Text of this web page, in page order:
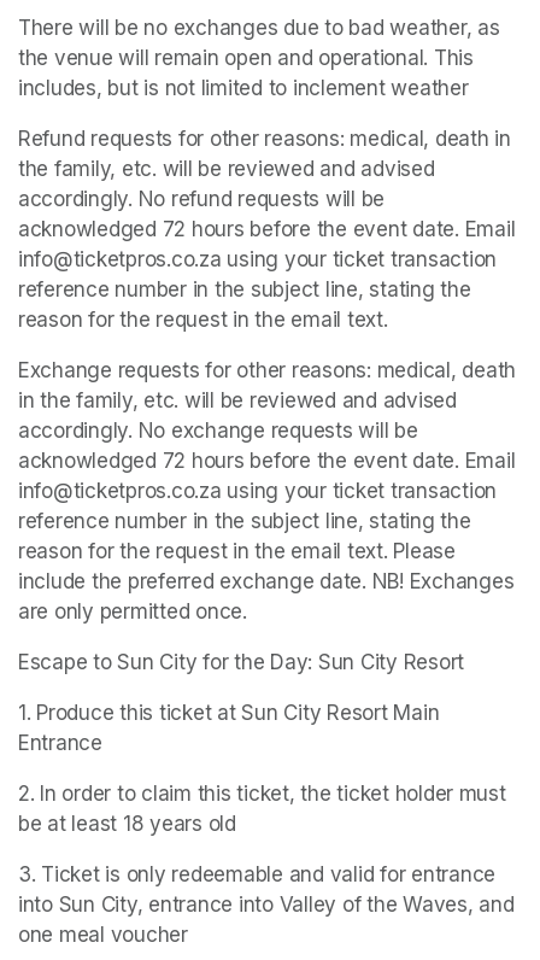
There will be no exchanges due to bad weather, as
the venue will remain open and operational. This
includes, but is not limited to inclement weather
Refund requests for other reasons: medical, death in
the family, etc. will be reviewed and advised
accordingly. No refund requests will be
acknowledged 72 hours before the event date. Email
info@ticketpros.co.za using your ticket transaction
reference number in the subject line, stating the
reason for the request in the email text.
Exchange requests for other reasons: medical, death
in the family, etc. will be reviewed and advised
accordingly. No exchange requests will be
acknowledged 72 hours before the event date. Email
info@ticketpros.co.za using your ticket transaction
reference number in the subject line, stating the
reason for the request in the email text. Please
include the preferred exchange date. NB! Exchanges
are only permitted once.
Escape to Sun City for the Day: Sun City Resort
1. Produce this ticket at Sun City Resort Main
Entrance
2. In order to claim this ticket, the ticket holder must
be at least 18 years old
3. Ticket is only redeemable and valid for entrance
into Sun City, entrance into Valley of the Waves, and
one meal voucher